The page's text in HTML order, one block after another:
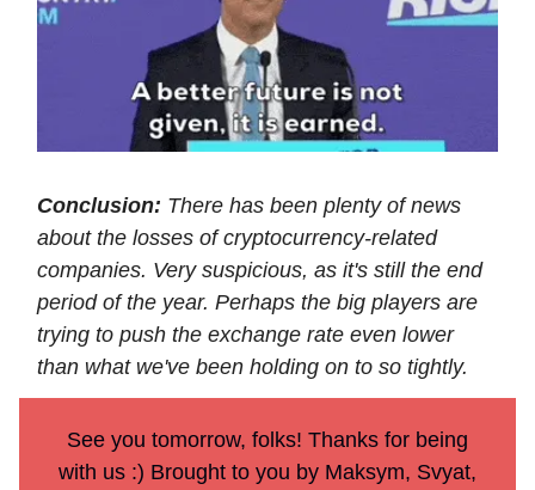
Conclusion: There has been plenty of news
about the losses of cryptocurrency-related
companies. Very suspicious, as it's still the end
period of the year. Perhaps the big players are
trying to push the exchange rate even lower
than what we've been holding on to so tightly.
See you tomorrow, folks! Thanks for being
with us :) Brought to you by Maksym, Svyat,